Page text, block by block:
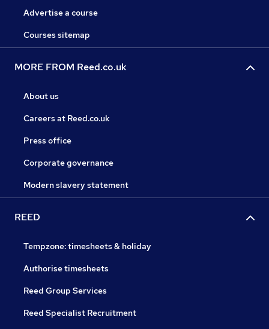
Advertise a course
Courses sitemap
MORE FROM Reed.co.uk
About us
Careers at Reed.co.uk
Press office
Corporate governance
Modern slavery statement
REED
Tempzone: timesheets & holiday
Authorise timesheets
Reed Group Services
Reed Specialist Recruitment